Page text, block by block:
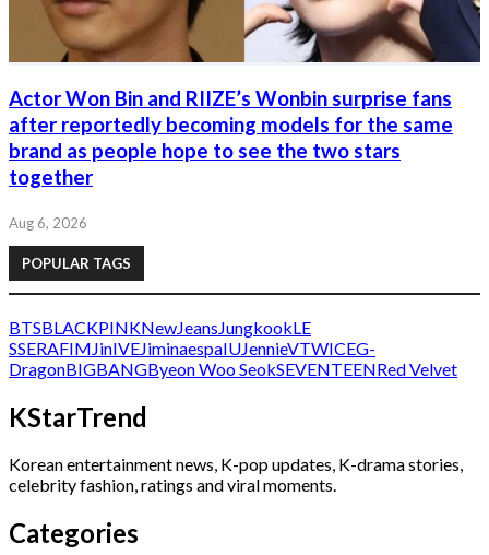
Actor Won Bin and RIIZE’s Wonbin surprise fans
after reportedly becoming models for the same
brand as people hope to see the two stars
together
Aug 6, 2026
POPULAR TAGS
BTSBLACKPINKNewJeans JungkookLE
SSERAFIM JinIVEJiminaespaIUJennieVTWICEG-
DragonBIGBANGByeon Woo SeokSEVENTEENRed Velvet
KStarTrend
Korean entertainment news, K-pop updates, K-drama stories,
celebrity fashion, ratings and viral moments.
Categories